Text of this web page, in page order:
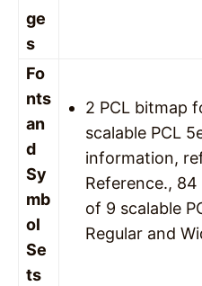
ge
s
Fo
nts
an
d
Sy
mb
ol
Se
ts
2 PCL bitmap
scalable PCL
information,
Reference.,
of 9 scalable
Regular and